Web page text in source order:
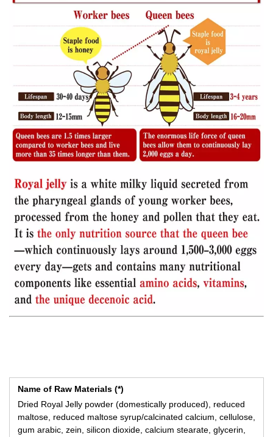
Name of Raw Materials (*)
Dried Royal Jelly powder (domestically produced), reduced
maltose, reduced maltose syrup/calcinated calcium, cellulose,
gum arabic, zein, silicon dioxide, calcium stearate, glycerin,